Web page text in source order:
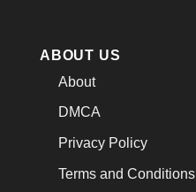
ABOUT US
About
DMCA
Privacy Policy
Terms and Conditions